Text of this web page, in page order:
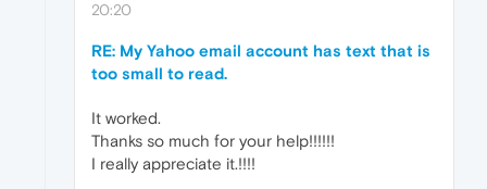
20:20
RE: My Yahoo email account has text that is
too small to read.
It worked.
Thanks so much for your help!!!!!!
I really appreciate it.!!!!